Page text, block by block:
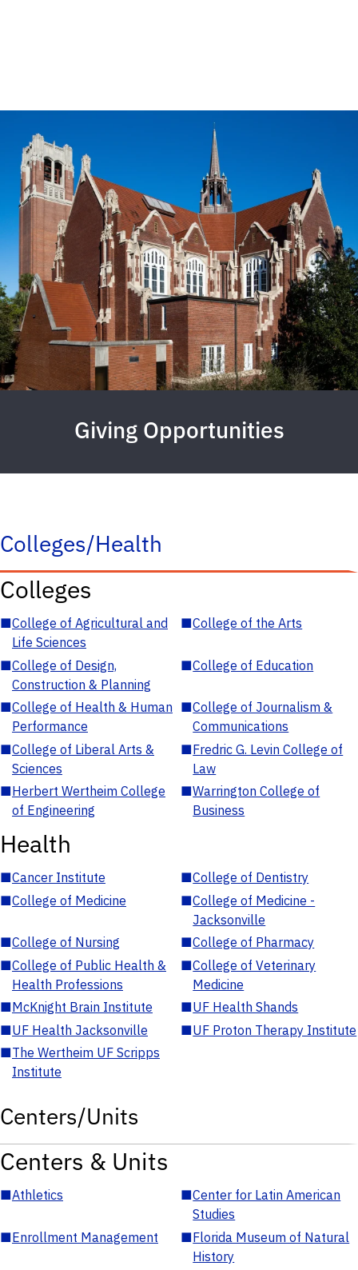
Giving Opportunities
Colleges/Health
Colleges
■College of Agricultural and
Life Sciences
■College of the Arts
■College of Design,
Construction & Planning
■College of Education
■College of Health & Human
Performance
■College of Journalism &
Communications
■College of Liberal Arts &
Sciences
■Fredric G. Levin College of
Law
■Herbert Wertheim College
of Engineering
■Warrington College of
Business
Health
■Cancer Institute ■College of Dentistry
■College of Medicine ■College of Medicine -
Jacksonville
■College of Nursing ■College of Pharmacy
■College of Public Health &
Health Professions
■College of Veterinary
Medicine
■McKnight Brain Institute ■UF Health Shands
■UF Health Jacksonville ■UF Proton Therapy Institute
■The Wertheim UF Scripps
Institute
Centers/Units
Centers & Units
■Athletics ■Center for Latin American
Studies
■Enrollment Management ■Florida Museum of Natural
History